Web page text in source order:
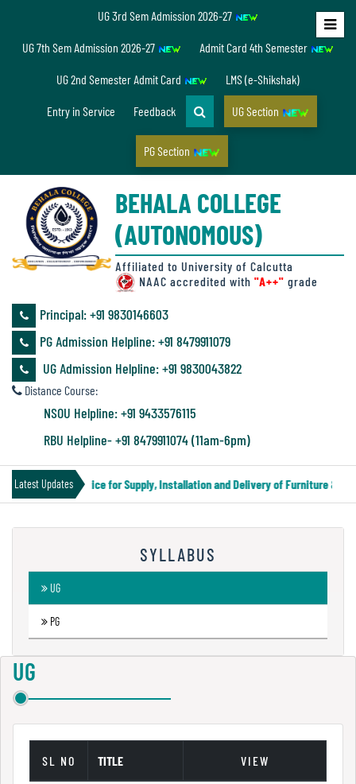
Home
Accreditation/
Ranking
status
Annual
Accounts
Audit
Financial
Audit
Audit
Environmental
Audit
Green
Audit
Report
UG 3rd Sem Admission 2026-27
UG 7th Sem Admission 2026-27 Admit Card 4th Semester
UG 2nd Semester Admit Card LMS (e-Shikshak)
Entry in Service Feedback UG Section
PG Section
BEHALA COLLEGE
(AUTONOMOUS)
Affiliated to University of Calcutta
NAAC accredited with "A++" grade
Principal: ‪+91 9830146603
PG Admission Helpline: ‪+91 8479911079
UG Admission Helpline: +91 9830043822
Distance Course:
NSOU Helpline: +91 9433576115
RBU Helpline- +91 8479911074 (11am-6pm)
Latest Updates
Tender Notice for Supply, Installation and Delivery of Furniture &
SYLLABUS
UG
PG
UG
SL NO TITLE VIEW